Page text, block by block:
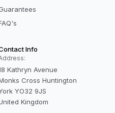
Info
Kathryn Avenue
Cross Huntington
YO32 9JS
Kingdom